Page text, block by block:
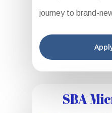
journey to brand-
SBA